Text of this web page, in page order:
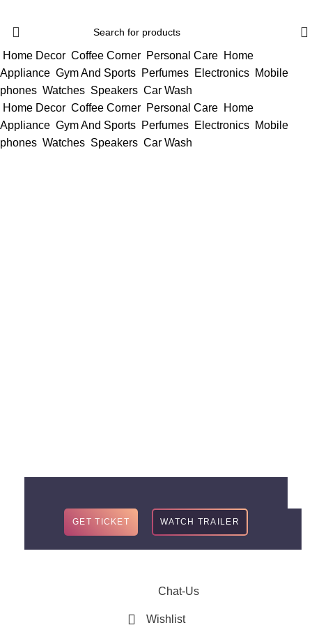
Home Decor Coffee Corner Personal Care Home
Appliance Gym And Sports Perfumes Electronics Mobile
phones Watches Speakers Car Wash
Home Decor Coffee Corner Personal Care Home
Appliance Gym And Sports Perfumes Electronics Mobile
phones Watches Speakers Car Wash
GET TICKET WATCH TRAILER
Chat-Us
Wishlist